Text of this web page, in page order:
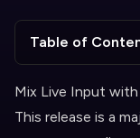
Table of
Mix Live Input
This release is a